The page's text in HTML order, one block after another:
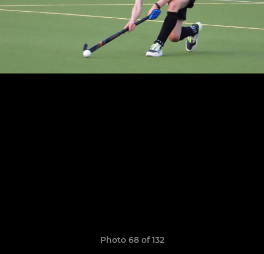
Photo 68 of 132